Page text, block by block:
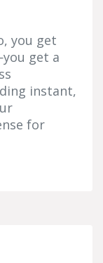
you get
get a
instant,
for